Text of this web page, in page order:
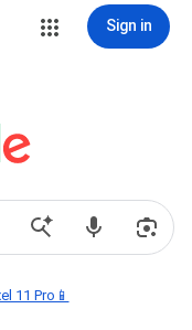
Sign in
11 Pro📱